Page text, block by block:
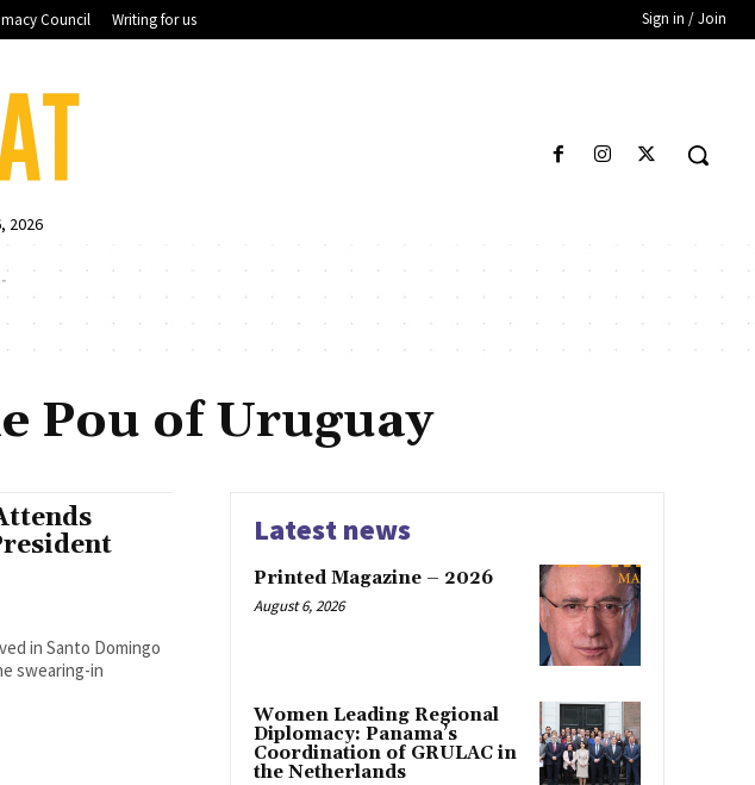
Council Writing for us Sign in / Join
2026
Pou of Uruguay
in Santo Domingo
swearing-in
Latest news
Printed Magazine – 2026
August 6, 2026
Women Leading Regional
Diplomacy: Panama’s
Coordination of GRULAC in
the Netherlands